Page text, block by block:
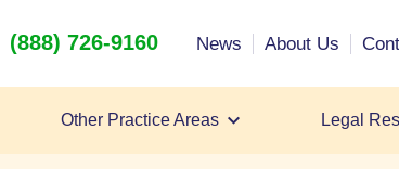
(888) 726-9160 News About Us
Other Practice Areas Legal
Talcum Powder